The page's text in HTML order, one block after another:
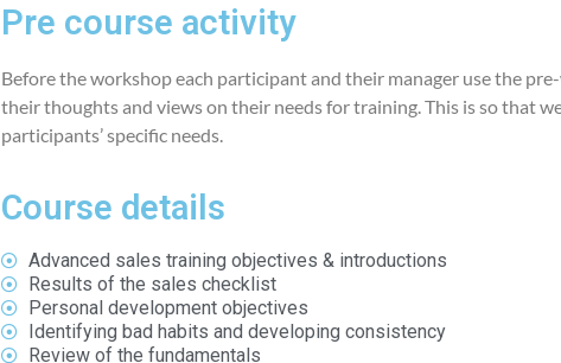
Pre course activity
Before the workshop each participant and their manager use the
their thoughts and views on their needs for training. This is so that
participants’ specific needs.
Course details
Advanced sales training objectives & introductions
Results of the sales checklist
Personal development objectives
Identifying bad habits and developing consistency
Review of the fundamentals